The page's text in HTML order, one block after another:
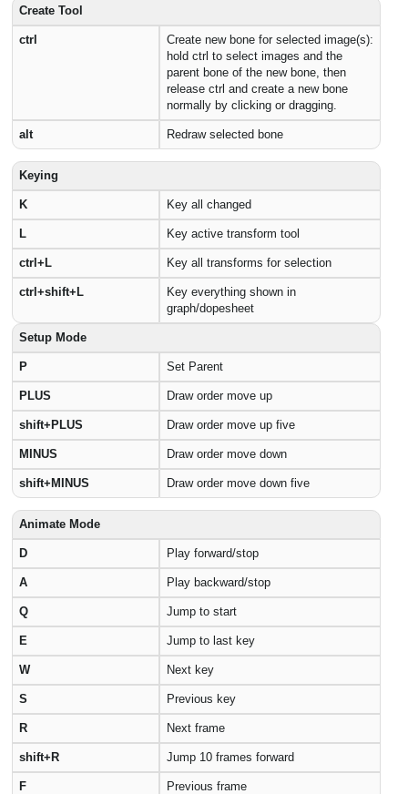
Create Tool
ctrl
Create new bone for selected image(s):
hold ctrl to select images and the
parent bone of the new bone, then
release ctrl and create a new bone
normally by clicking or dragging.
alt Redraw selected bone
Keying
K Key all changed
L Key active transform tool
ctrl+L Key all transforms for selection
ctrl+shift+L
Key everything shown in
graph/dopesheet
Setup Mode
P Set Parent
PLUS Draw order move up
shift+PLUS Draw order move up five
MINUS Draw order move down
shift+MINUS Draw order move down five
Animate Mode
D Play forward/stop
A Play backward/stop
Q Jump to start
E Jump to last key
W Next key
S Previous key
R Next frame
shift+R Jump 10 frames forward
F Previous frame